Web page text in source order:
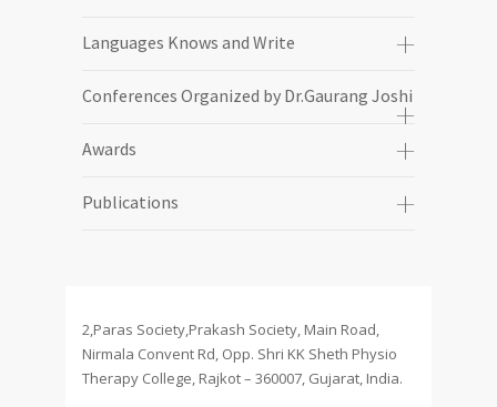
Languages Knows and Write
Conferences Organized by Dr.Gaurang Joshi
Awards
Publications
2,Paras Society,Prakash Society, Main Road,
Nirmala Convent Rd, Opp. Shri KK Sheth Physio
Therapy College, Rajkot – 360007, Gujarat, India.